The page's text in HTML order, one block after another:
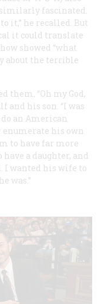
fascinated.
it,” he recalled. But
it could translate
showed “what
about the terrible
them. “Oh my God,
and his son. “I was
an American
enumerate his own
to have far more
a daughter, and
I wanted his wife to
was.”